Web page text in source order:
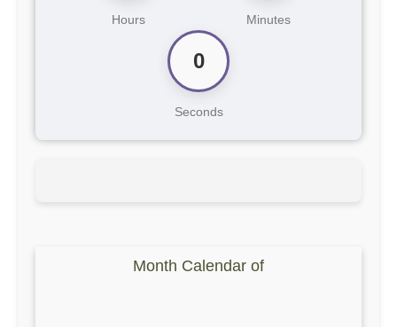
Hours Minutes
0
Seconds
Month Calendar of